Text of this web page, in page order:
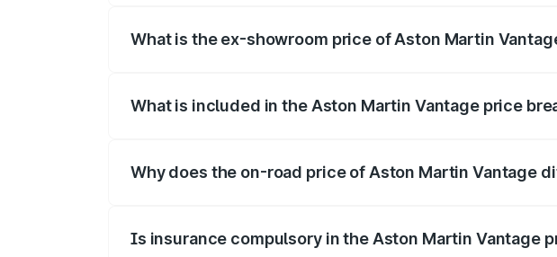
What is the ex-showroom price of Aston Martin
What is included in the Aston Martin Vantage price
Why does the on-road price of Aston Martin Vantage
Is insurance compulsory in the Aston Martin Vantage